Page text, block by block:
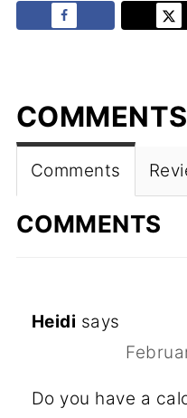
Comments
COMMENTS
Heidi says
Do you have a